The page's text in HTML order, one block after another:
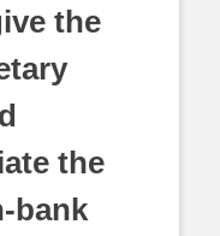
the
the
bank